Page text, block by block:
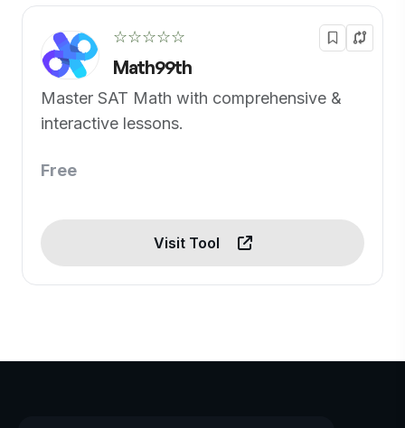
☆☆☆☆☆
Math99th
Master SAT Math with comprehensive &
interactive lessons.
Free
Visit Tool